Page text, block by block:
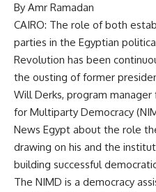
By Amr Ramadan
CAIRO: The role of both
parties in the Egyptian
Revolution has been
the ousting of former
Will Derks, program
for Multiparty Democracy
News Egypt about the role
drawing on his and the
building successful
The NIMD is a democracy